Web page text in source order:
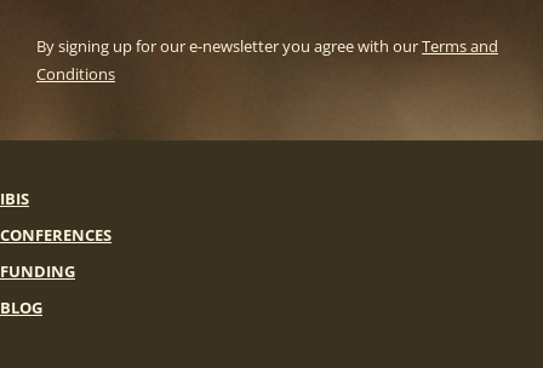
By signing up for our e-newsletter you agree with ourTerms and
Conditions
IBIS
CONFERENCES
FUNDING
BLOG